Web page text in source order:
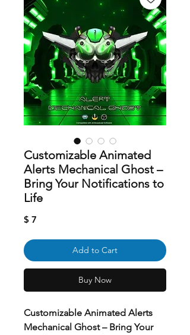
Customizable Animated
Alerts Mechanical Ghost –
Bring Your Notifications to
Life
$ 7
Add to Cart
Buy Now
Customizable Animated Alerts
Mechanical Ghost – Bring Your